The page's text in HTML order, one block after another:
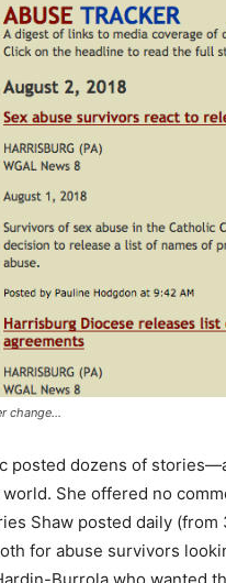
change…
posted dozens of
She offered no
Shaw posted daily (from
for abuse survivors